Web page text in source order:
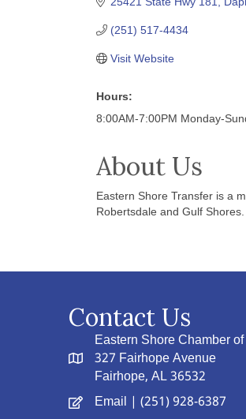
(251) 517-4434
Visit Website
Hours:
8:00AM-7:00PM Monday-
About Us
Eastern Shore Transfer is a
Robertsdale and Gulf Shores.
Contact Us
Eastern Shore Chamber
327 Fairhope Avenue
Fairhope, AL 36532
Email | (251) 928-6387